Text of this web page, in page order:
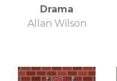
Drama
Allan Wilson